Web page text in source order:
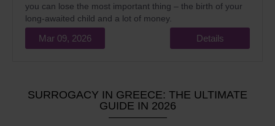
you can lose the most important thing – the birth of your
long-awaited child and a lot of money.
Mar 09, 2026 Details
SURROGACY IN GREECE: THE ULTIMATE
GUIDE IN 2026